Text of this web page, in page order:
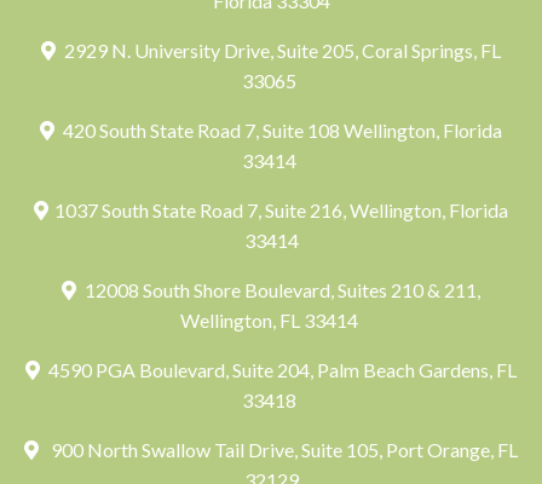
2929 N. University Drive, Suite 205, Coral Springs, FL
33065
420 South State Road 7, Suite 108 Wellington, Florida
33414
1037 South State Road 7, Suite 216, Wellington, Florida
33414
12008 South Shore Boulevard, Suites 210 & 211,
Wellington, FL 33414
4590 PGA Boulevard, Suite 204, Palm Beach Gardens, FL
33418
900 North Swallow Tail Drive, Suite 105, Port Orange, FL
32129